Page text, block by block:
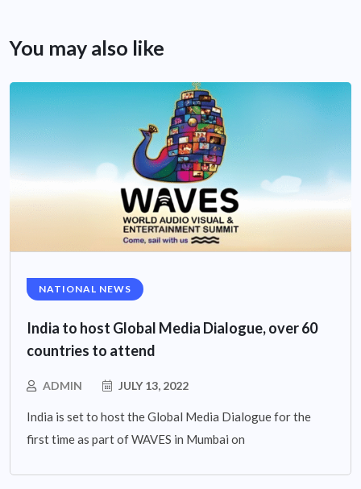
You may also like
NATIONAL NEWS
India to host Global Media Dialogue, over 60
countries to attend
ADMIN JULY 13, 2022
India is set to host the Global Media Dialogue for the
first time as part of WAVES in Mumbai on